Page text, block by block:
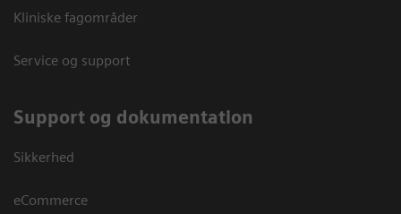
Kliniske fagområder
Service og support
Support og dokumentation
Sikkerhed
eCommerce